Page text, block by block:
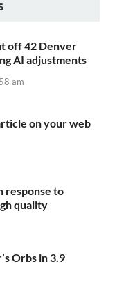
off 42 Denver
AI adjustments
am
on your web
response to
quality
Orbs in 3.9